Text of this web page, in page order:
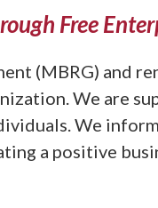
Free
(MBRG) and
We are
We
a positive